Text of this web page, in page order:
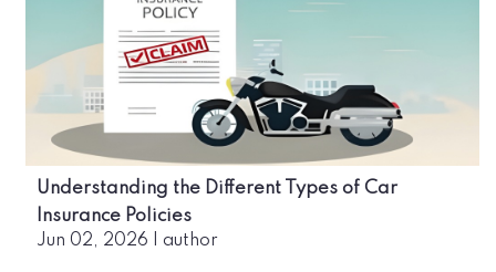
Understanding the Different Types of Car
Insurance Policies
Jun 02, 2026 author